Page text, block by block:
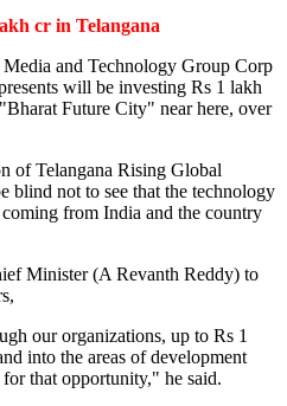
cr in Telangana
and Technology Group Corp
will be investing Rs 1 lakh
Future City" near here, over
of Telangana Rising Global
blind not to see that the technology
from India and the country
Minister (A Revanth Reddy) to
our organizations, up to Rs 1
into the areas of development
that opportunity," he said.